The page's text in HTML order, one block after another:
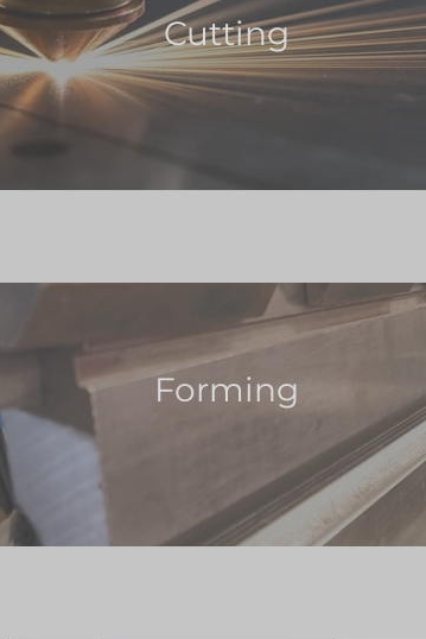
Cutting
Forming